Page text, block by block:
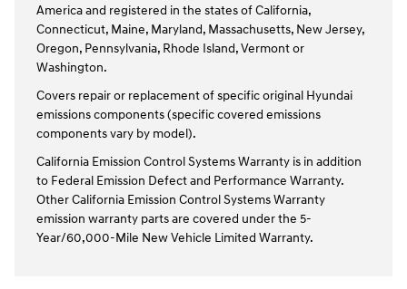
America and registered in the states of California,
Connecticut, Maine, Maryland, Massachusetts, New Jersey,
Oregon, Pennsylvania, Rhode Island, Vermont or
Washington.
Covers repair or replacement of specific original Hyundai
emissions components (specific covered emissions
components vary by model).
California Emission Control Systems Warranty is in addition
to Federal Emission Defect and Performance Warranty.
Other California Emission Control Systems Warranty
emission warranty parts are covered under the 5-
Year/60,000-Mile New Vehicle Limited Warranty.